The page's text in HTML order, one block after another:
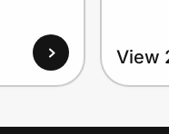
View